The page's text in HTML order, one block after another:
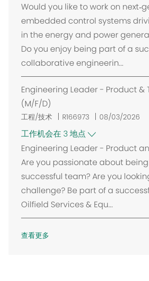
Would you like to work on
embedded control systems
in the energy and power
Do you enjoy being part of a
collaborative engineerin...
Engineering Leader - Product &
(M/F/D)
工程/技术 R166973 08/03/2026
工作机会在 3 地点
Engineering Leader - Product
Are you passionate about
successful team? Are you
challenge? Be part of a
Oilfield Services & Equ...
查看更多